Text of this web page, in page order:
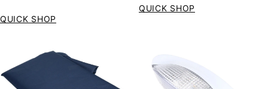
QUICK SHOP
QUICK SHOP